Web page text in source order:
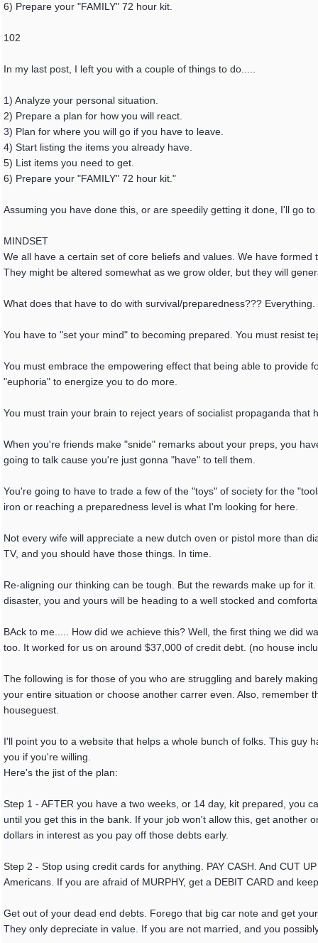
6) Prepare your "FAMILY" 72 hour kit.
102
In my last post, I left you with a couple of things to do.....
1) Analyze your personal situation.
2) Prepare a plan for how you will react.
3) Plan for where you will go if you have to leave.
4) Start listing the items you already have.
5) List items you need to get.
6) Prepare your "FAMILY" 72 hour kit."
Assuming you have done this, or are speedily getting it done, I'll go
MINDSET
We all have a certain set of core beliefs and values. We have
They might be altered somewhat as we grow older, but they will
What does that have to do with survival/preparedness??? Everything.
You have to "set your mind" to becoming prepared. You must resist
You must embrace the empowering effect that being able to provide
"euphoria" to energize you to do more.
You must train your brain to reject years of socialist propaganda that
When you're friends make "snide" remarks about your preps, you
going to talk cause you're just gonna "have" to tell them.
You're going to have to trade a few of the "toys" of society for the
iron or reaching a preparedness level is what I'm looking for here.
Not every wife will appreciate a new dutch oven or pistol more than
TV, and you should have those things. In time.
Re-aligning our thinking can be tough. But the rewards make up for
disaster, you and yours will be heading to a well stocked and
BAck to me..... How did we achieve this? Well, the first thing we did
too. It worked for us on around $37,000 of credit debt. (no house
The following is for those of you who are struggling and barely
your entire situation or choose another carrer even. Also, remember
houseguest.
I'll point you to a website that helps a whole bunch of folks. This guy
you if you're willing.
Here's the jist of the plan:
Step 1 - AFTER you have a two weeks, or 14 day, kit prepared, you
until you get this in the bank. If your job won't allow this, get another
dollars in interest as you pay off those debts early.
Step 2 - Stop using credit cards for anything. PAY CASH. And CUT
Americans. If you are afraid of MURPHY, get a DEBIT CARD and
Get out of your dead end debts. Forego that big car note and get
They only depreciate in value. If you are not married, and you